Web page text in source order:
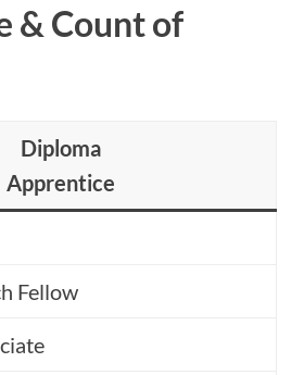
& Count of
Diploma
Apprentice
Fellow